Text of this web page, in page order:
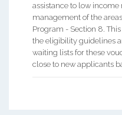
assistance to low
management of the
Program - Section 8.
the eligibility guidelines
waiting lists for these
close to new applicants